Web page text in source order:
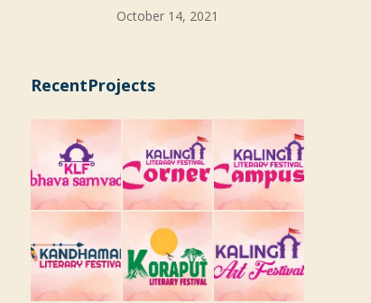
October 14, 2021
RecentProjects